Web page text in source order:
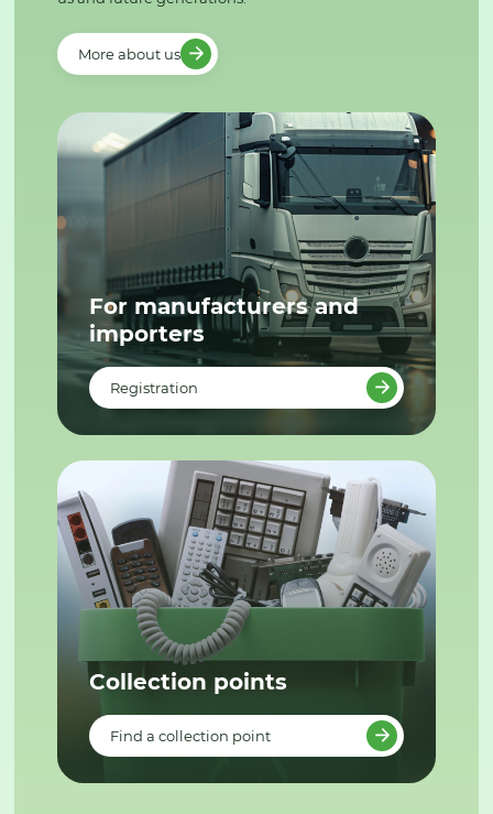
More about us
For manufacturers and
importers
Registration
Collection points
Find a collection point